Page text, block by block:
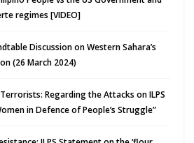
regimes [VIDEO]
Discussion on Western Sahara’s
(26 March 2024)
Regarding the Attacks on ILPS
in Defence of People’s Struggle”